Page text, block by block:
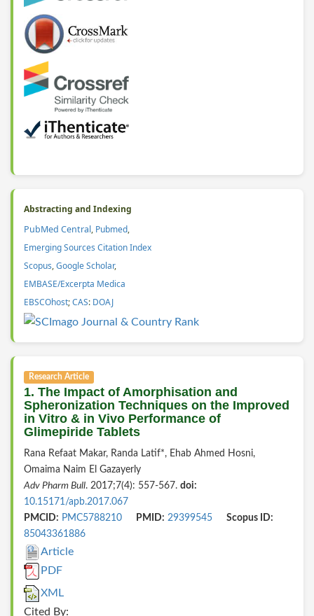
Abstracting and Indexing
PubMed Central, Pubmed,
Emerging Sources Citation Index
Scopus,Google Scholar,
EMBASE/Excerpta Medica
EBSCOhost;CAS: DOAJ
Research Article
1. The Impact of Amorphisation and
Spheronization Techniques on the Improved
in Vitro & in Vivo Performance of
Glimepiride Tablets
Rana Refaat Makar, Randa Latif*, Ehab Ahmed Hosni,
Omaima Naim El Gazayerly
Adv Pharm Bull. 2017;7(4): 557-567. doi:
10.15171/apb.2017.067
PMCID: PMC5788210 PMID: 29399545
Scopus ID:
85043361886
Article
PDF
XML
Cited By: